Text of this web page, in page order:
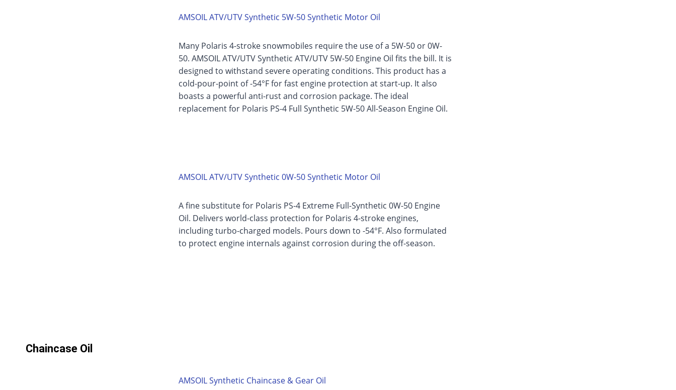
AMSOIL ATV/UTV Synthetic 5W-50 Synthetic Motor Oil
Many Polaris 4-stroke snowmobiles require the use of a 5W-50 or 0W-
50. AMSOIL ATV/UTV Synthetic ATV/UTV 5W-50 Engine Oil fits the bill. It is
designed to withstand severe operating conditions. This product has a
cold-pour-point of -54°F for fast engine protection at start-up. It also
boasts a powerful anti-rust and corrosion package. The ideal
replacement for Polaris PS-4 Full Synthetic 5W-50 All-Season Engine Oil.
AMSOIL ATV/UTV Synthetic 0W-50 Synthetic Motor Oil
A fine substitute for Polaris PS-4 Extreme Full-Synthetic 0W-50 Engine
Oil. Delivers world-class protection for Polaris 4-stroke engines,
including turbo-charged models. Pours down to -54°F. Also formulated
to protect engine internals against corrosion during the off-season.
Chaincase Oil
AMSOIL Synthetic Chaincase & Gear Oil